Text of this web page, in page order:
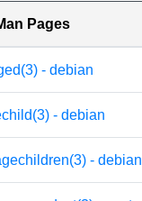
Pages
- debian
- debian
- debian